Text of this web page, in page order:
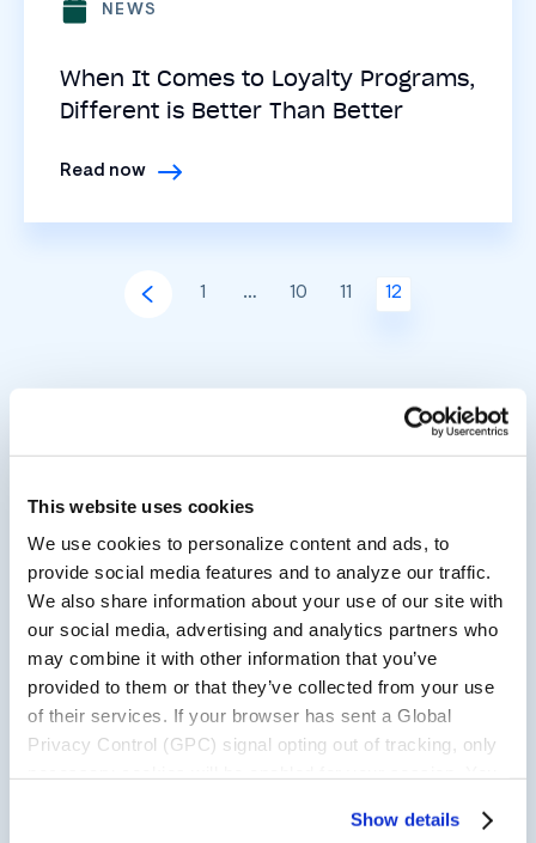
This website uses cookies
We use cookies to personalize content and ads, to
provide social media features and to analyze our traffic.
We also share information about your use of our site with
our social media, advertising and analytics partners who
may combine it with other information that you’ve
provided to them or that they’ve collected from your use
of their services. If your browser has sent a Global
Privacy Control (GPC) signal opting out of tracking, only
Declaration” section in the Privacy Policy.
Show details
NEWS
When It Comes to Loyalty Programs,
Different is Better Than Better
Read now
1 … 10 11 12